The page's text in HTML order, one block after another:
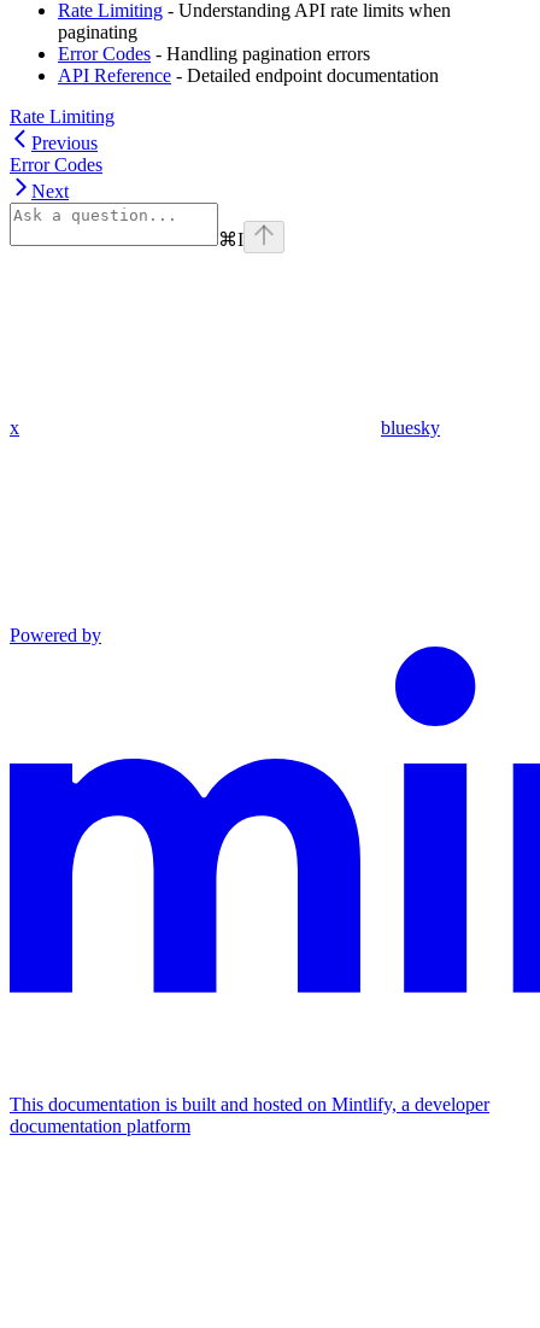
Rate Limiting - Understanding API rate limits when
paginating
Error Codes - Handling pagination errors
API Reference - Detailed endpoint documentation
Rate Limiting
Previous
Error Codes
Next
⌘I
x bluesky
Powered by
This documentation is built and hosted on Mintlify, a developer
documentation platform